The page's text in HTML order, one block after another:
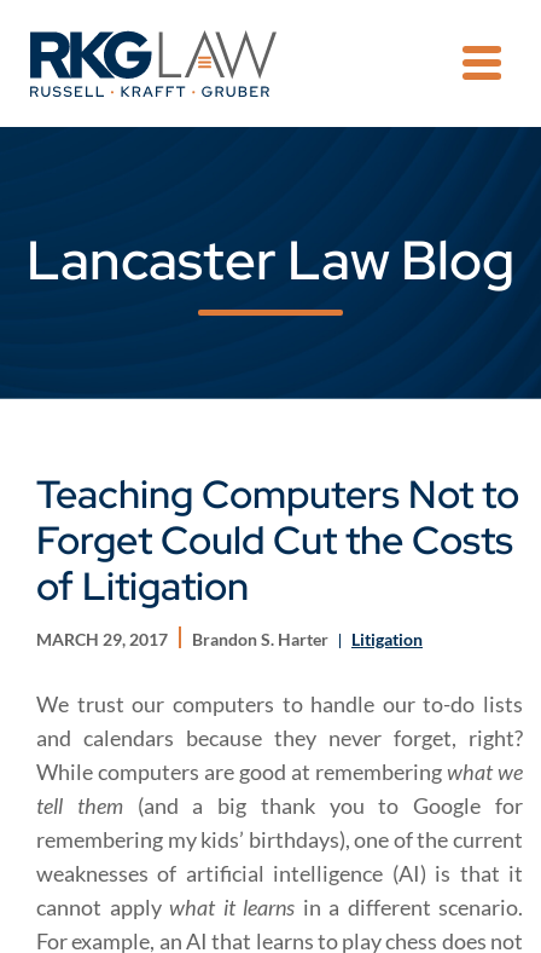
Lancaster Law Blog
Teaching Computers Not to
Forget Could Cut the Costs
of Litigation
MARCH 29, 2017 Brandon S. Harter Litigation
We trust our computers to handle our to-do lists
and calendars because they never forget, right?
While computers are good at rememberingwhat we
tell them(and a big thank you to Google for
remembering my kids’ birthdays), one of the current
weaknesses of artificial intelligence (AI) is that it
cannot apply what it learns in a different scenario.
For example, an AI that learns to play chess does not